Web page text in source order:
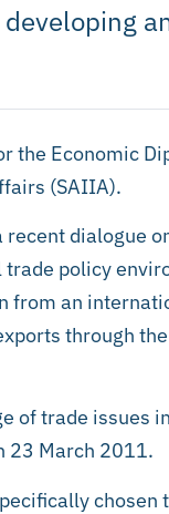
the Economic
(SAIIA).
recent dialogue
policy
from an
through
of trade issues
23 March 2011.
chosen